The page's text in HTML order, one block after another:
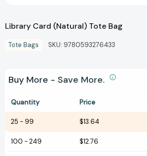
Library Card (Natural) Tote Bag
Tote Bags SKU: 9780593276433
Buy More - Save More.
Quantity Price
25 - 99 $13.64
100 - 249 $12.76